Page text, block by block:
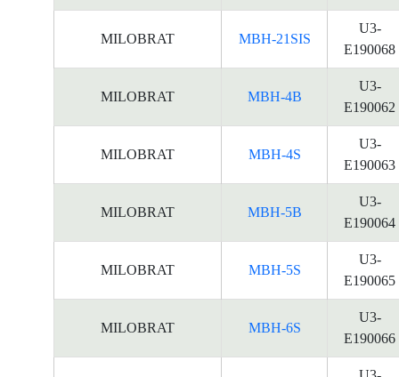
MILOBRAT MBH-21SIS
U3-
E190068
MILOBRAT MBH-4B
U3-
E190062
MILOBRAT MBH-4S
U3-
E190063
MILOBRAT MBH-5B
U3-
E190064
MILOBRAT MBH-5S
U3-
E190065
MILOBRAT MBH-6S
U3-
E190066